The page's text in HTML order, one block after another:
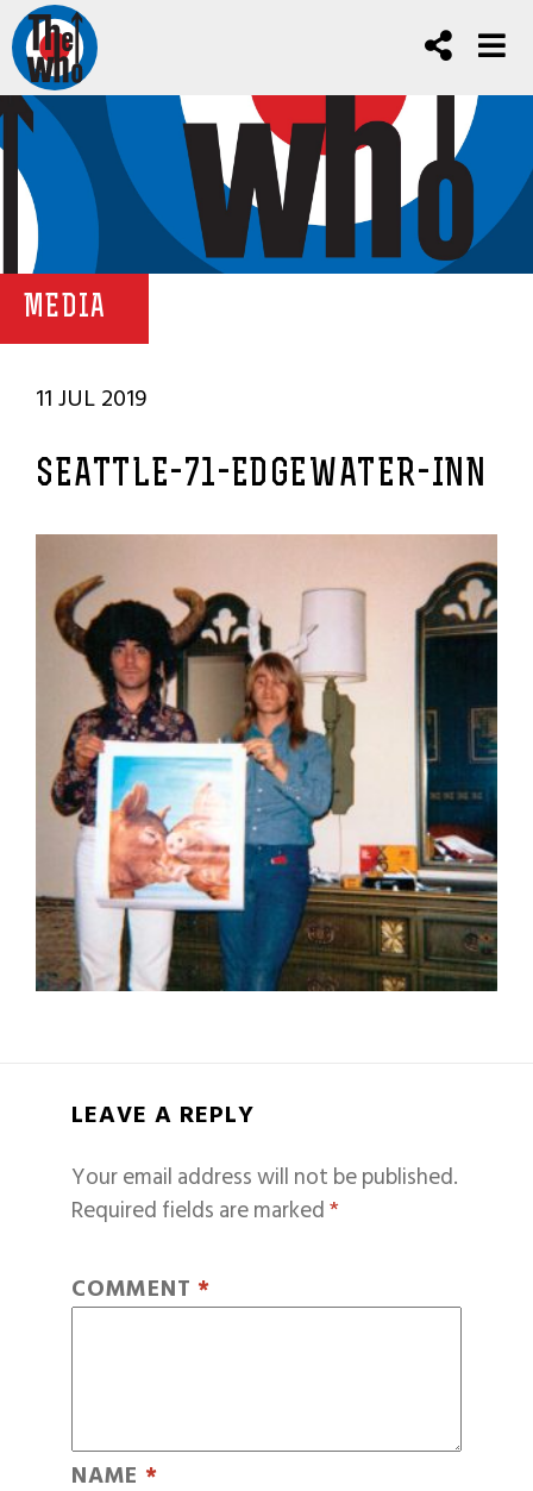
MEDIA
11 JUL 2019
SEATTLE-71-EDGEWATER-INN
LEAVE A REPLY
Your email address will not be published.
Required fields are marked*
COMMENT *
NAME *